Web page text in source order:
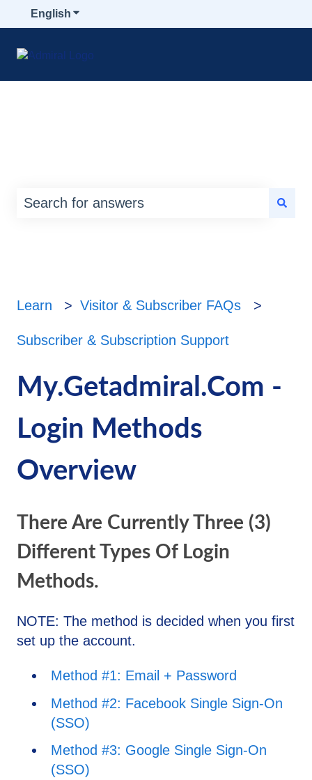
English Show submenu for translations
Learn Visitor & Subscriber FAQs
Subscriber & Subscription Support
My.getadmiral.com -
Login Methods
Overview
There Are Currently Three (3)
Different Types Of Login
Methods.
NOTE: The method is decided when you first
set up the account.
Method #1: Email + Password
Method #2: Facebook Single Sign-On
(SSO)
Method #3: Google Single Sign-On
(SSO)